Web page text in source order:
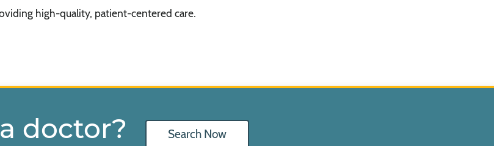
high-quality, patient-centered care.
doctor? Search Now